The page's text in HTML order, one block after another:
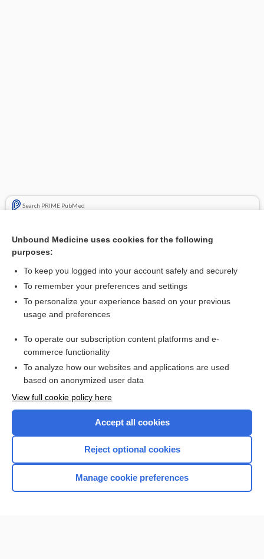
Search PRIME PubMed
insulin (rDNA origin) inhalation powder
Want to read the entire topic?
I’m already a subscriber
Browse sample topics
Home
Unbound Medicine uses cookies for the following
purposes:
To keep you logged into your account safely and securely
To remember your preferences and settings
To personalize your experience based on your previous
usage and preferences
To operate our subscription content platforms and e-
commerce functionality
To analyze how our websites and applications are used
based on anonymized user data
View full cookie policy here
Accept all cookies
Reject optional cookies
Manage cookie preferences